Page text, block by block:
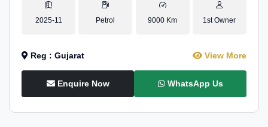
2025-11 Petrol 9000 Km 1st Owner
Reg : Gujarat View More
Enquire Now WhatsApp Us